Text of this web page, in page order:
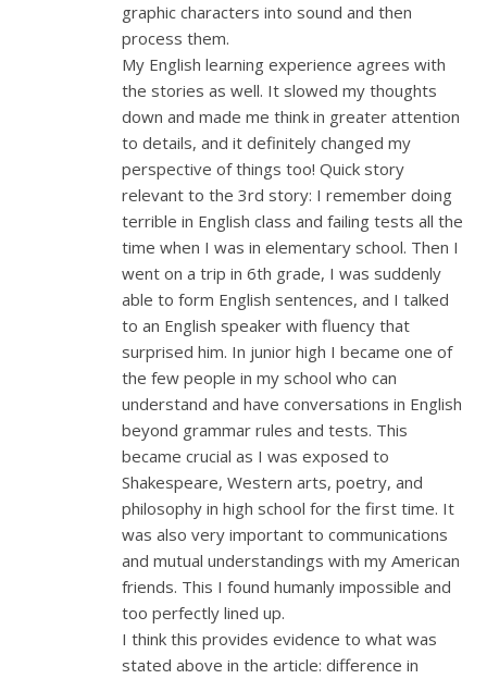
graphic characters into sound and then
process them.
My English learning experience agrees with
the stories as well. It slowed my thoughts
down and made me think in greater attention
to details, and it definitely changed my
perspective of things too! Quick story
relevant to the 3rd story: I remember doing
terrible in English class and failing tests all the
time when I was in elementary school. Then I
went on a trip in 6th grade, I was suddenly
able to form English sentences, and I talked
to an English speaker with fluency that
surprised him. In junior high I became one of
the few people in my school who can
understand and have conversations in English
beyond grammar rules and tests. This
became crucial as I was exposed to
Shakespeare, Western arts, poetry, and
philosophy in high school for the first time. It
was also very important to communications
and mutual understandings with my American
friends. This I found humanly impossible and
too perfectly lined up.
I think this provides evidence to what was
stated above in the article: difference in